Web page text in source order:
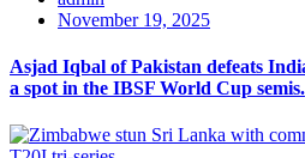
November 19, 2025
Asjad Iqbal of Pakistan defeats
a spot in the IBSF World Cup semis.